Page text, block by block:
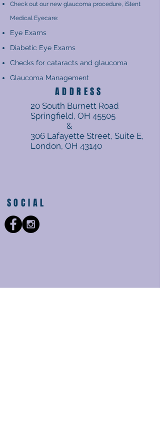
Check out our new glaucoma procedure, iStent
Medical Eyecare:
Eye Exams
Diabetic Eye Exams
Checks for cataracts and glaucoma
Glaucoma Management
ADDRESS
20 South Burnett Road
Springfield, OH 45505
&
306 Lafayette Street, Suite E,
London, OH 43140
SOCIAL